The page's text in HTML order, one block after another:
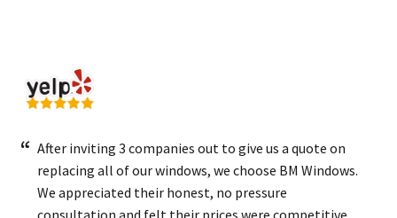
After inviting 3 companies out to give us a quote on
replacing all of our windows, we choose BM Windows.
We appreciated their honest, no pressure
consultation and felt their prices were competitive